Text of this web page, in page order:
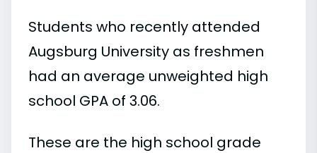
Students who recently attended
Augsburg University as freshmen
had an average unweighted high
school GPA of 3.06.
These are the high school grade